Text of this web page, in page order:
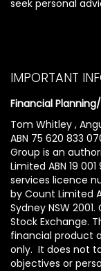
seek personal
IMPORTANT
Financial
Tom Whitley ,
ABN 75 620 833
Group is an
Limited ABN 19
services licence
by Count Limited
Sydney NSW
Stock Exchange.
financial product
only. It does not
objectives or